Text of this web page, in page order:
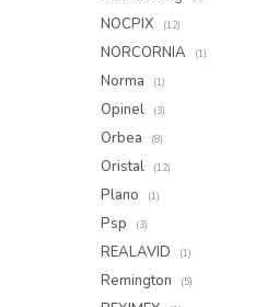
NOCPIX (12)
NORCORNIA (1)
Norma (1)
Opinel (3)
Orbea (8)
Oristal (12)
Plano (1)
Psp (3)
REALAVID (1)
Remington (5)